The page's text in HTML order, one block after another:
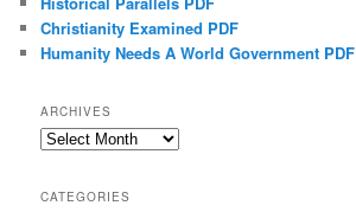
Christianity Examined PDF
Humanity Needs A World Government PDF
ARCHIVES
Archives
CATEGORIES